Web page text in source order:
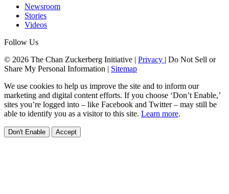
Newsroom
Stories
Videos
Follow Us
© 2026 The Chan Zuckerberg Initiative | Privacy | Do Not Sell or
Share My Personal Information | Sitemap
We use cookies to help us improve the site and to inform our
marketing and digital content efforts. If you choose ‘Don’t Enable,’
sites you’re logged into – like Facebook and Twitter – may still be
able to identify you as a visitor to this site. Learn more.
Don't Enable Accept